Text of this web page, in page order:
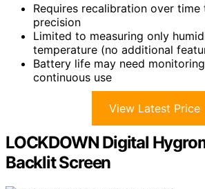
Requires recalibration over time
precision
Limited to measuring only
temperature (no additional
Battery life may need
continuous use
View Latest Price
LOCKDOWN Digital
Backlit Screen